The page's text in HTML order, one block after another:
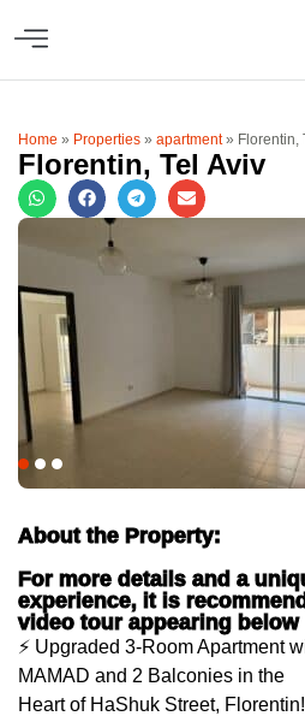
Home » Properties » apartment» Florentin,
Florentin, Tel Aviv
About the Property:
For more details and a
experience, it is
video tour appearing below
⚡️ Upgraded 3-Room Apartment
MAMAD and 2 Balconies in the
Heart of HaShuk Street, Florentin!